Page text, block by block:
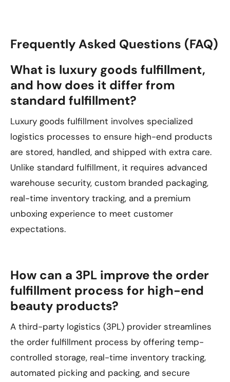
Frequently Asked Questions (FAQ)
What is luxury goods fulfillment,
and how does it differ from
standard fulfillment?
Luxury goods fulfillment involves specialized
logistics processes to ensure high-end products
are stored, handled, and shipped with extra care.
Unlike standard fulfillment, it requires advanced
warehouse security, custom branded packaging,
real-time inventory tracking, and a premium
unboxing experience to meet customer
expectations.
How can a 3PL improve the order
fulfillment process for high-end
beauty products?
A third-party logistics (3PL) provider streamlines
the order fulfillment process by offering temp-
controlled storage, real-time inventory tracking,
automated picking and packing, and secure